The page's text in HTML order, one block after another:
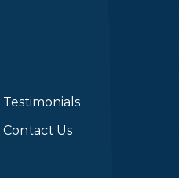
Testimonials
Contact Us